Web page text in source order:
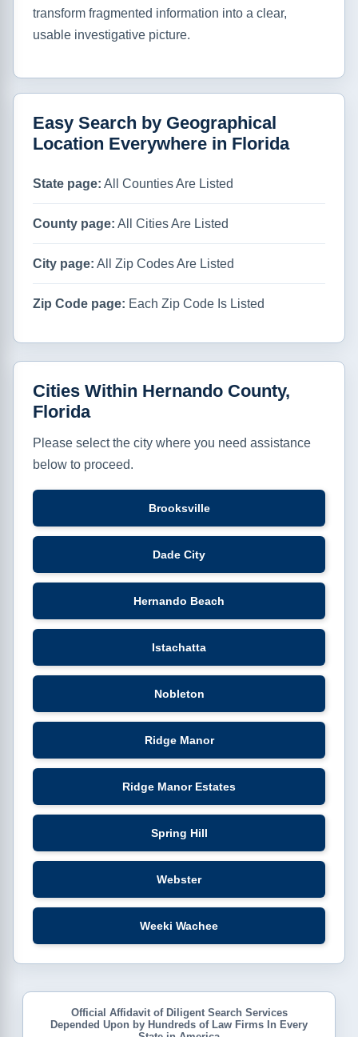
transform fragmented information into a clear,
usable investigative picture.
Easy Search by Geographical
Location Everywhere in Florida
State page: All Counties Are Listed
County page: All Cities Are Listed
City page: All Zip Codes Are Listed
Zip Code page: Each Zip Code Is Listed
Cities Within Hernando County,
Florida
Please select the city where you need assistance
below to proceed.
Brooksville
Dade City
Hernando Beach
Istachatta
Nobleton
Ridge Manor
Ridge Manor Estates
Spring Hill
Webster
Weeki Wachee
Official Affidavit of Diligent Search Services
Depended Upon by Hundreds of Law Firms In Every